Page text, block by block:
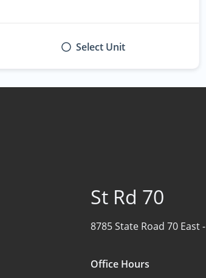
Select Unit
St Rd 70
8785 State Road 70 East -
Office Hours